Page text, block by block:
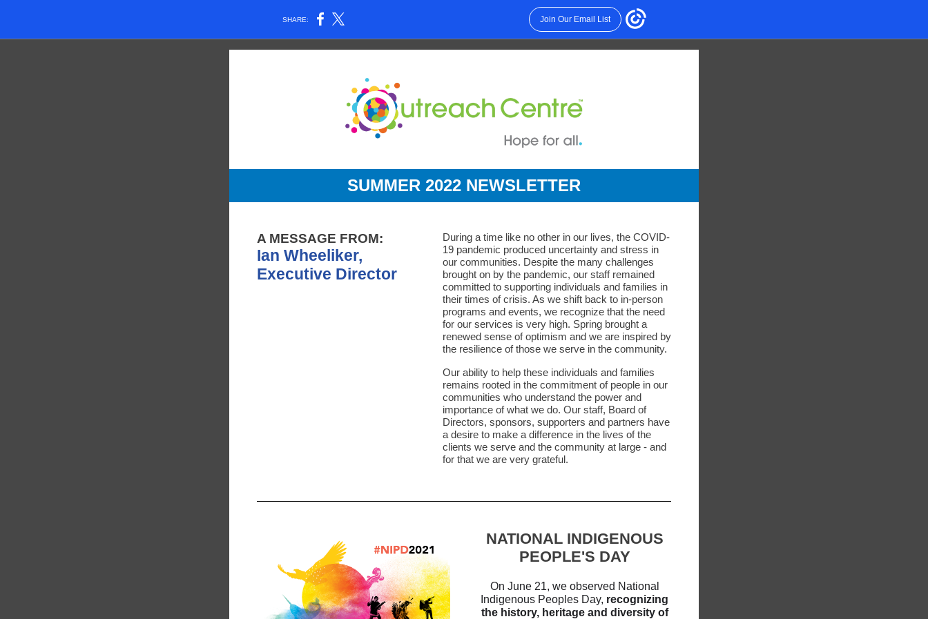
SHARE: Join Our Email List
SUMMER 2022 NEWSLETTER
A MESSAGE FROM:
Ian Wheeliker,
Executive Director
During a time like no other in our lives, the COVID-
19 pandemic produced uncertainty and stress in
our communities. Despite the many challenges
brought on by the pandemic, our staff remained
committed to supporting individuals and families in
their times of crisis. As we shift back to in-person
programs and events, we recognize that the need
for our services is very high. Spring brought a
renewed sense of optimism and we are inspired by
the resilience of those we serve in the community.
Our ability to help these individuals and families
remains rooted in the commitment of people in our
communities who understand the power and
importance of what we do. Our staff, Board of
Directors, sponsors, supporters and partners have
a desire to make a difference in the lives of the
clients we serve and the community at large - and
for that we are very grateful.
NATIONAL INDIGENOUS
PEOPLE'S DAY
On June 21, we observed National
Indigenous Peoples Day, recognizing
the history, heritage and diversity of